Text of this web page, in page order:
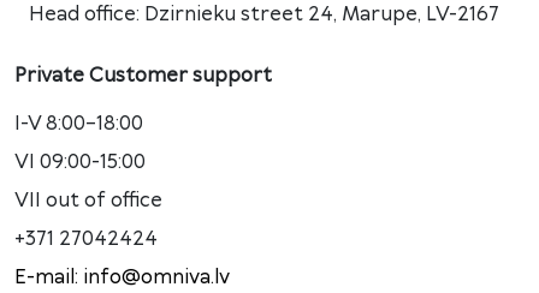
Head office: Dzirnieku street 24, Marupe, LV-2167
Private Customer support
I-V 8:00–18:00
VI 09:00-15:00
VII out of office
+371 27042424
E-mail: info@omniva.lv